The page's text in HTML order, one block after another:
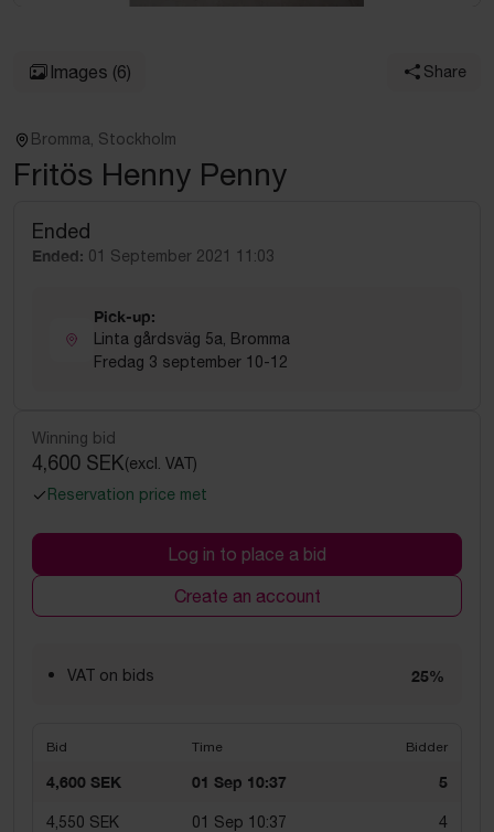
Images (6) Share
Bromma, Stockholm
Fritös Henny Penny
Ended
Ended: 01 September 2021 11:03
Pick-up:
Linta gårdsväg 5a, Bromma
Fredag 3 september 10-12
Winning bid
4,600 SEK(excl. VAT)
Reservation price met
Log in to place a bid
Create an account
VAT on bids 25%
Bid Time Bidder
4,600 SEK 01 Sep 10:37 5
4,550 SEK 01 Sep 10:37 4